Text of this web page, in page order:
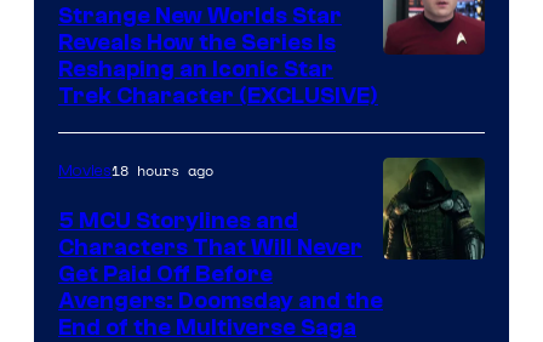
Strange New Worlds Star
Reveals How the Series Is
Reshaping an Iconic Star
Trek Character (EXCLUSIVE)
courtesy
Movies18 hours ago
5 MCU Storylines and
Characters That Will Never
Get Paid Off Before
Avengers: Doomsday and the
End of the Multiverse Saga